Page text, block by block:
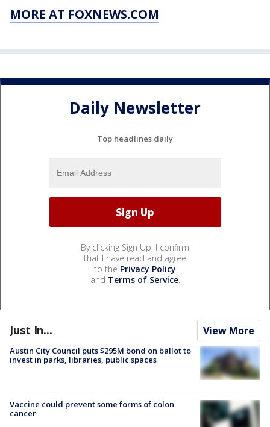
MORE AT FOXNEWS.COM
Daily Newsletter
Top headlines daily
By clicking Sign Up, I confirm
that I have read and agree
to the Privacy Policy
and Terms of Service.
Just In... View More
Austin City Council puts $295M bond on ballot to
invest in parks, libraries, public spaces
Vaccine could prevent some forms of colon
cancer